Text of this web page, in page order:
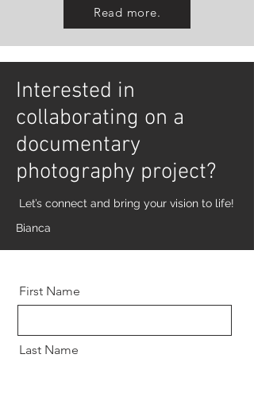
Read more.
Interested in
collaborating on a
documentary
photography project?
Let’s connect and bring your vision to life!
Bianca
First Name
Last Name